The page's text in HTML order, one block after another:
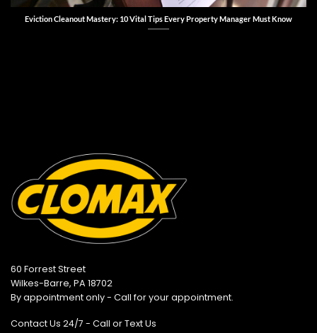
Eviction Cleanout Mastery: 10 Vital Tips Every Property Manager Must Know
60 Forrest Street
Wilkes-Barre, PA 18702
By appointment only - Call for your appointment.
Contact Us 24/7 - Call or Text Us